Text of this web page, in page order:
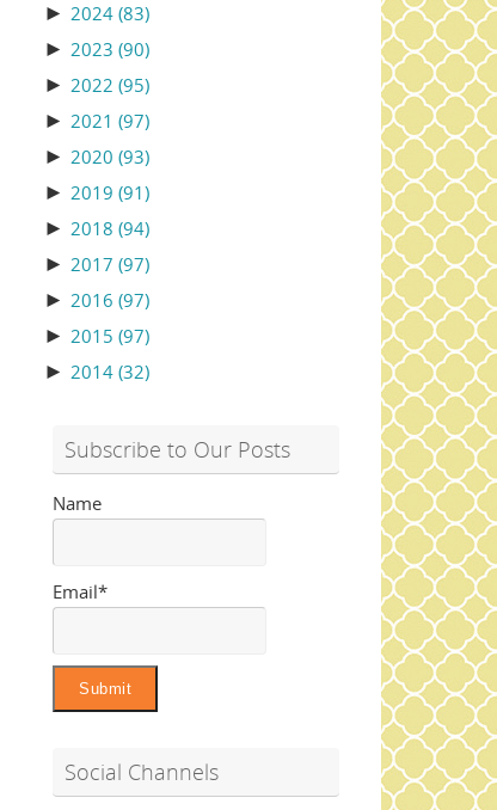
► 2024 (83)
► 2023 (90)
► 2022 (95)
► 2021 (97)
► 2020 (93)
► 2019 (91)
► 2018 (94)
► 2017 (97)
► 2016 (97)
► 2015 (97)
► 2014 (32)
Subscribe to Our Posts
Name
Email*
Social Channels